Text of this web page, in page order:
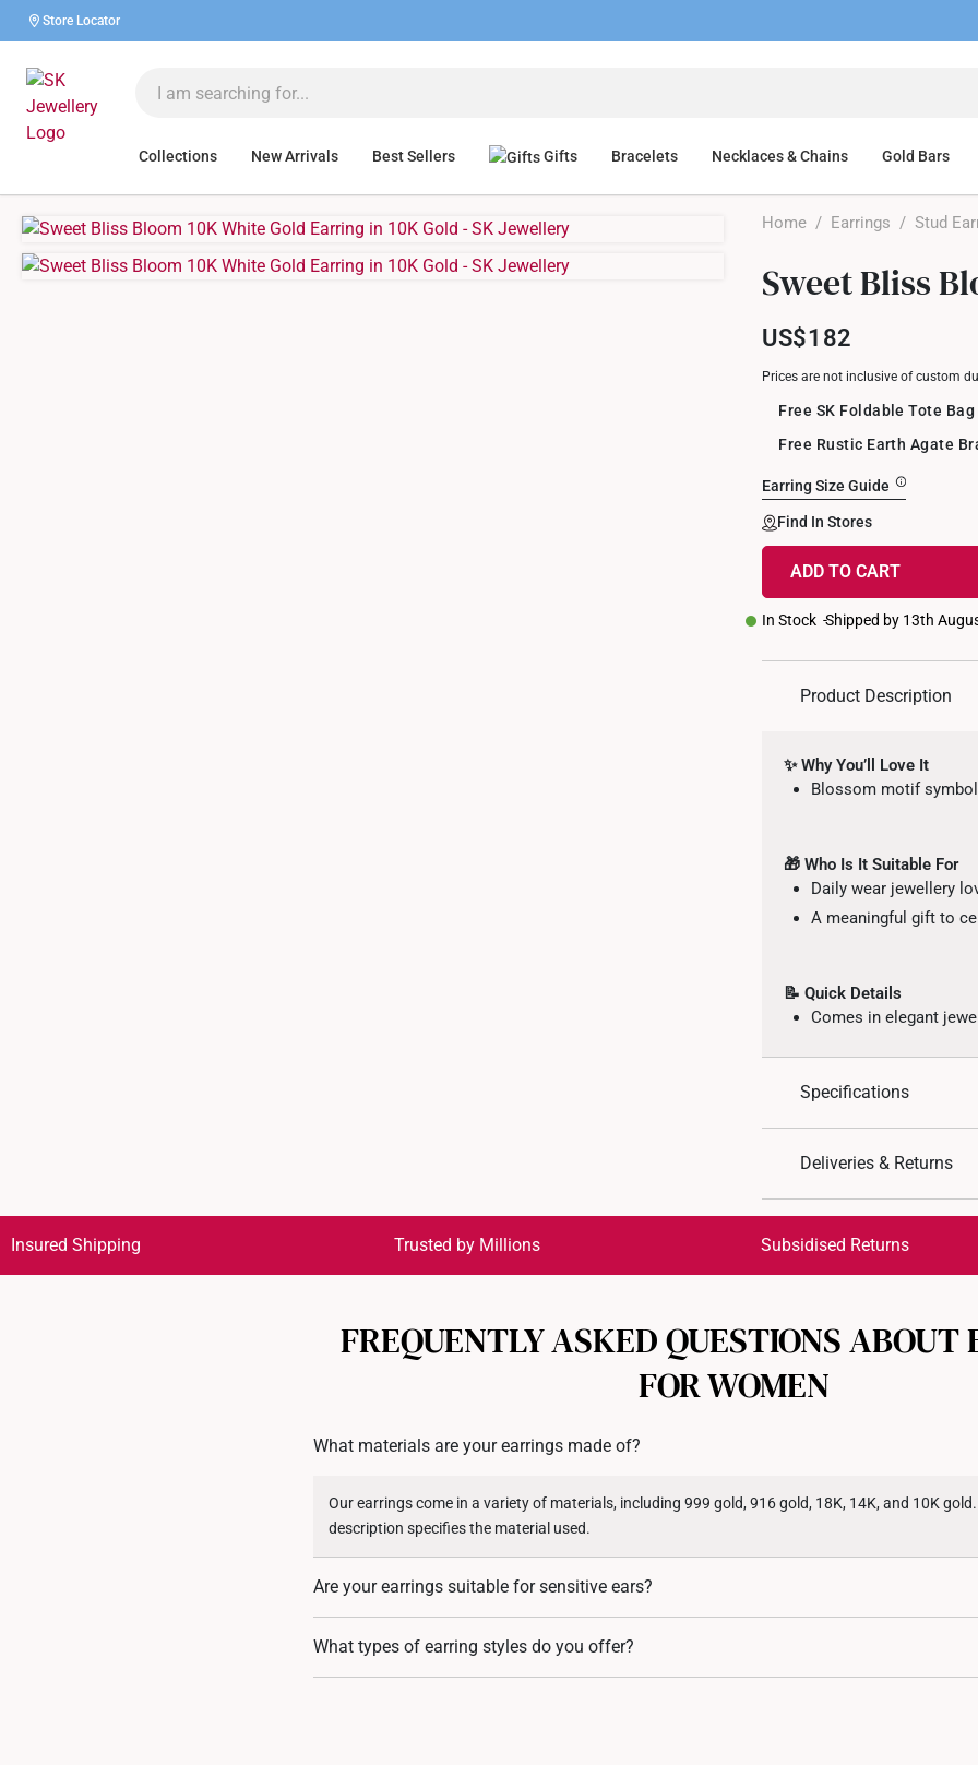
Store Locator
Collections New Arrivals Best Sellers Gifts Bracelets Necklaces & Chains Gold Bars
Home / Earrings /Stud
Sweet Bliss
US$182
Prices are not inclusive of custom
Free SK Foldable Tote
Free Rustic Earth Agate
Earring Size Guide
Find In Stores
ADD TO CART
In Stock Shipped by 13th
Product Description
✨ Why You’ll Love It
Blossom motif
🎁 Who Is It Suitable For
Daily wear jewellery
A meaningful gift to
📝 Quick Details
Comes in elegant
Specifications
Material: 10K Gold
Colour: White Gold
Earrings Backs:
Deliveries & Returns
Get it by Aug 17 – Aug 20
All online orders are
returns or exchanges for
Returns
Insured Shipping Trusted by Millions Subsidised Returns
FREQUENTLY ASKED QUESTIONS ABOUT
FOR WOMEN
What materials are your earrings made of?
Our earrings come in a variety of materials, including 999 gold, 916 gold, 18K, 14K, and 10K
description specifies the material used.
Are your earrings suitable for sensitive ears?
Our earrings are crafted from hypoallergenic materials, as they include a high level of gold
What types of earring styles do you offer?